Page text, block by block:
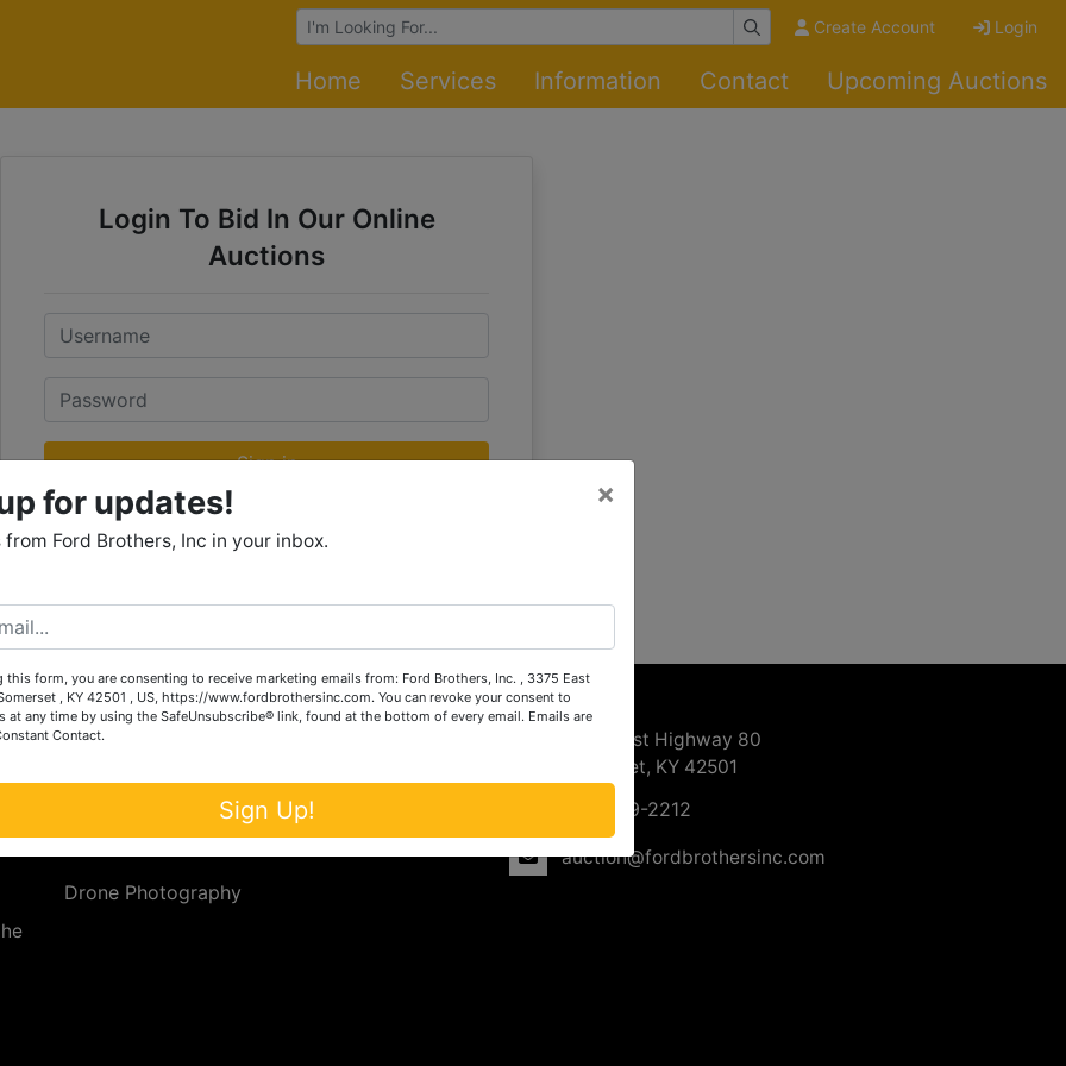
Browse Auctions Create Account Login
Home Services Information Contact Upcoming Auctions
Login To Bid In Our Online
Auctions
Email
Password
Sign in
Forgot Username or Password?
Services
Upcoming Consignment Auctions
Drone Photography
Contact Us
3375 East Highway 80
Somerset, KY 42501
606-679-2212
auction@fordbrothersinc.com
for updates!
from Ford Brothers, Inc in your inbox.
×
this form, you are consenting to receive marketing emails from: Ford Brothers, Inc. , 3375 East
, KY 42501 , US, https://www.fordbrothersinc.com. You can revoke your consent to
at any time by using the SafeUnsubscribe® link, found at the bottom of every email. Emails are
Contact.
Sign Up!